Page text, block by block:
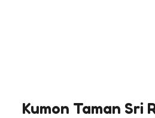
Kumon Taman Sri